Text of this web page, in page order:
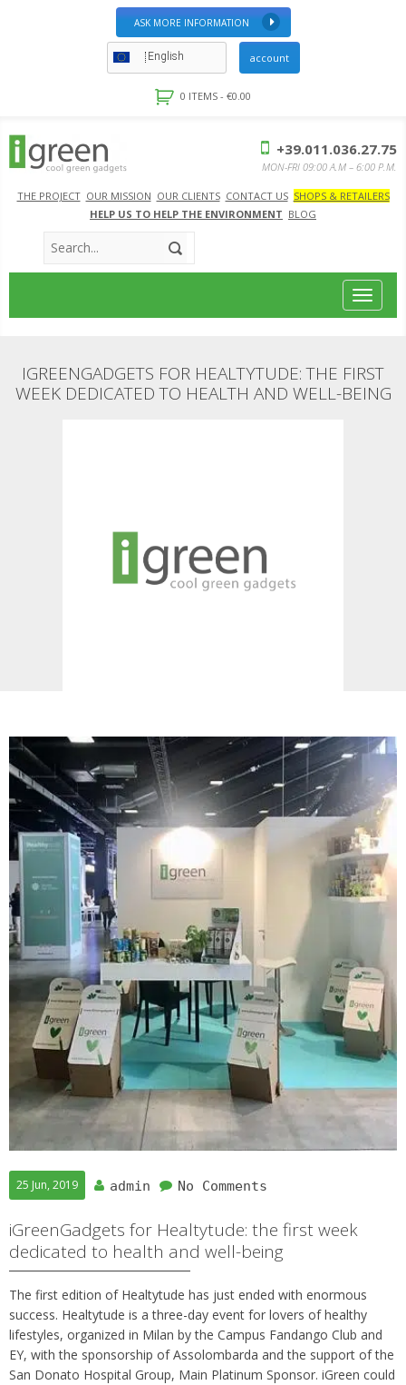
ASK MORE INFORMATION
English account
0 ITEMS - €0.00
THE PROJECT OUR MISSION OUR CLIENTS CONTACT US SHOPS & RETAILERS
HELP US TO HELP THE ENVIRONMENT BLOG
+39.011.036.27.75
MON-FRI 09:00 A.M – 6:00 P.M.
Toggle
IGREENGADGETS FOR HEALTYTUDE: THE FIRST
WEEK DEDICATED TO HEALTH AND WELL-BEING
25 Jun, 2019 admin No Comments
iGreenGadgets for Healtytude: the first week
dedicated to health and well-being
The first edition of Healtytude has just ended with enormous
success. Healtytude is a three-day event for lovers of healthy
lifestyles, organized in Milan by the Campus Fandango Club and
EY, with the sponsorship of Assolombarda and the support of the
San Donato Hospital Group, Main Platinum Sponsor. iGreen could